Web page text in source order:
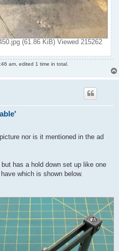
(61.86 KiB) Viewed 215262
am, edited 1 time in total.
nor is it mentioned in the ad
has a hold down set up like one
which is shown below.